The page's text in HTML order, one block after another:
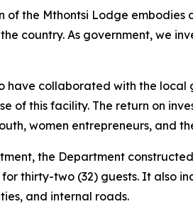
of the Mthontsi Lodge embodies
country. As government, we
have collaborated with the local
of this facility. The return on
women entrepreneurs, and
the Department
thirty-two (32) guests. It also
and internal roads.